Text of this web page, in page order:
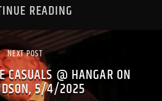
READING
NEXT POST
CASUALS @ HANGAR ON
5/4/2025